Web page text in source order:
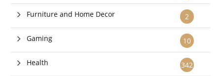
2
Furniture and Home Decor
10
Gaming
342
Health